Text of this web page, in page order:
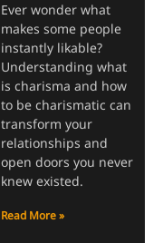
Ever wonder what
makes some people
instantly likable?
Understanding what
is charisma and how
to be charismatic can
transform your
relationships and
open doors you never
knew existed.
Read More »